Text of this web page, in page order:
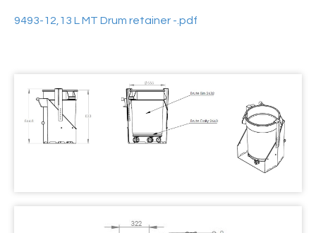
Replacing the lowering valve solenoid
Retrofitting a solar panel
Replacing the electric motor
Retrofitting a strobe lamp
Replacing the oil tank on an ‘Oil Sistem’
9493-12,13 L MT Drum retainer -.pdf